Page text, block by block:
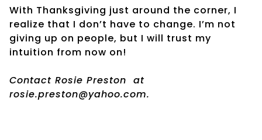
With Thanksgiving just around the corner, I
realize that I don’t have to change. I’m not
giving up on people, but I will trust my
intuition from now on!
Contact Rosie Preston at
rosie.preston@yahoo.com.